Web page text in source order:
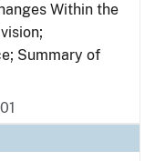
Within the
Summary of